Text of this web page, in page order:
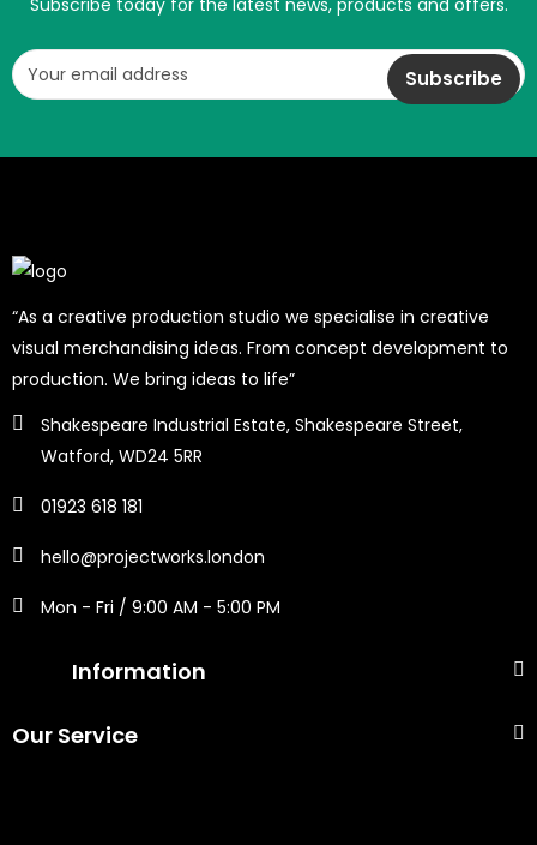
Subscribe today for the latest news, products and offers.
“As a creative production studio we specialise in creative
visual merchandising ideas. From concept development to
production. We bring ideas to life”
Shakespeare Industrial Estate, Shakespeare Street,
Watford, WD24 5RR
01923 618 181
hello@projectworks.london
Mon - Fri / 9:00 AM - 5:00 PM
Information
Our Service